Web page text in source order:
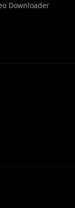
Downloader